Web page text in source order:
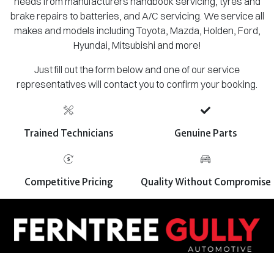
brake repairs to batteries, and A/C servicing. We service all
makes and models including Toyota, Mazda, Holden, Ford,
Hyundai, Mitsubishi and more!
Just fill out the form below and one of our service
representatives will contact you to confirm your booking.
Trained Technicians Genuine Parts
Competitive Pricing Quality Without Compromise